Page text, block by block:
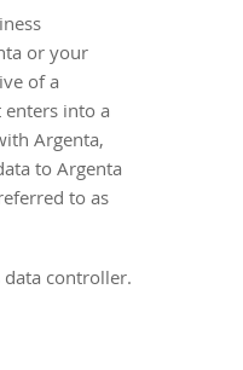
or your
of a
into a
Argenta,
to Argenta
to as
data controller.